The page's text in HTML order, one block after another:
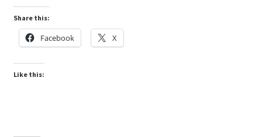
Share this:
Facebook X
Like this: